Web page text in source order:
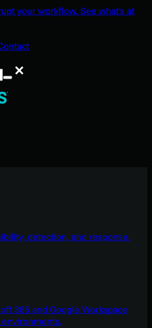
your workflow. See what's at
detection, and response.
365 and Google Workspace